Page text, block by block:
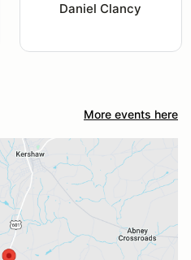
Daniel Clancy
More events here